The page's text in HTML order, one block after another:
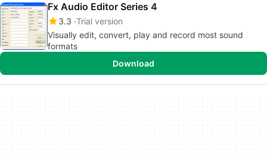
Fx Audio Editor Series 4
3.3 Trial version
Visually edit, convert, play and record most sound
formats
Download